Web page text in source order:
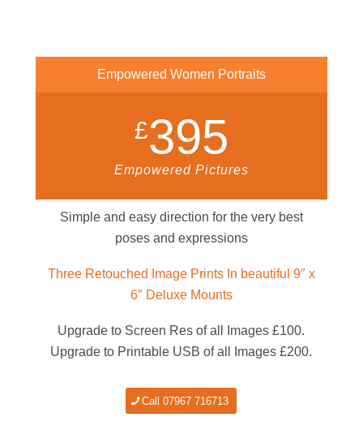
Empowered Women Portraits
£395
Empowered Pictures
Simple and easy direction for the very best
poses and expressions
Three Retouched Image Prints In beautiful 9″ x
6″ Deluxe Mounts
Upgrade to Screen Res of all Images £100.
Upgrade to Printable USB of all Images £200.
Call 07967 716713